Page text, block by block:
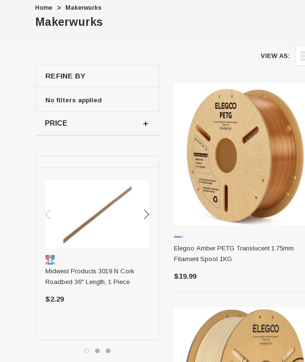
Home Makerwurks
Makerwurks
VIEW AS:
REFINE BY
No filters applied
PRICE
Midwest Products 3019 N Cork
Roadbed 36" Length, 1 Piece
$2.29
ADD
Elegoo Amber PETG Translucent 1.75mm
Filament Spool 1KG
$19.99